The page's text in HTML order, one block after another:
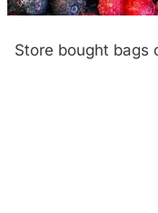
Store bought bags